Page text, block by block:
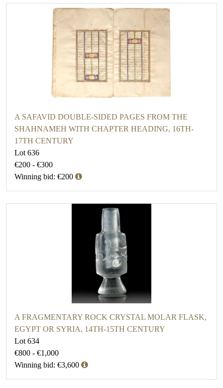
A SAFAVID DOUBLE-SIDED PAGES FROM THE
SHAHNAMEH WITH CHAPTER HEADING, 16TH-
17TH CENTURY
Lot 636
€200 - €300
Winning bid: €200
A FRAGMENTARY ROCK CRYSTAL MOLAR FLASK,
EGYPT OR SYRIA, 14TH-15TH CENTURY
Lot 634
€800 - €1,000
Winning bid: €3,600